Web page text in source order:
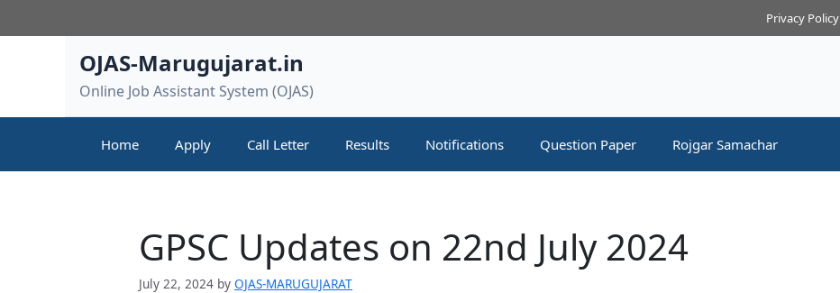
to
Privacy Policy
OJAS-Marugujarat.in
Online Job Assistant System (OJAS)
Home Apply Call Letter Results Notifications Question Paper Rojgar Samachar
GPSC Updates on 22nd July 2024
July 22, 2024 by OJAS-MARUGUJARAT